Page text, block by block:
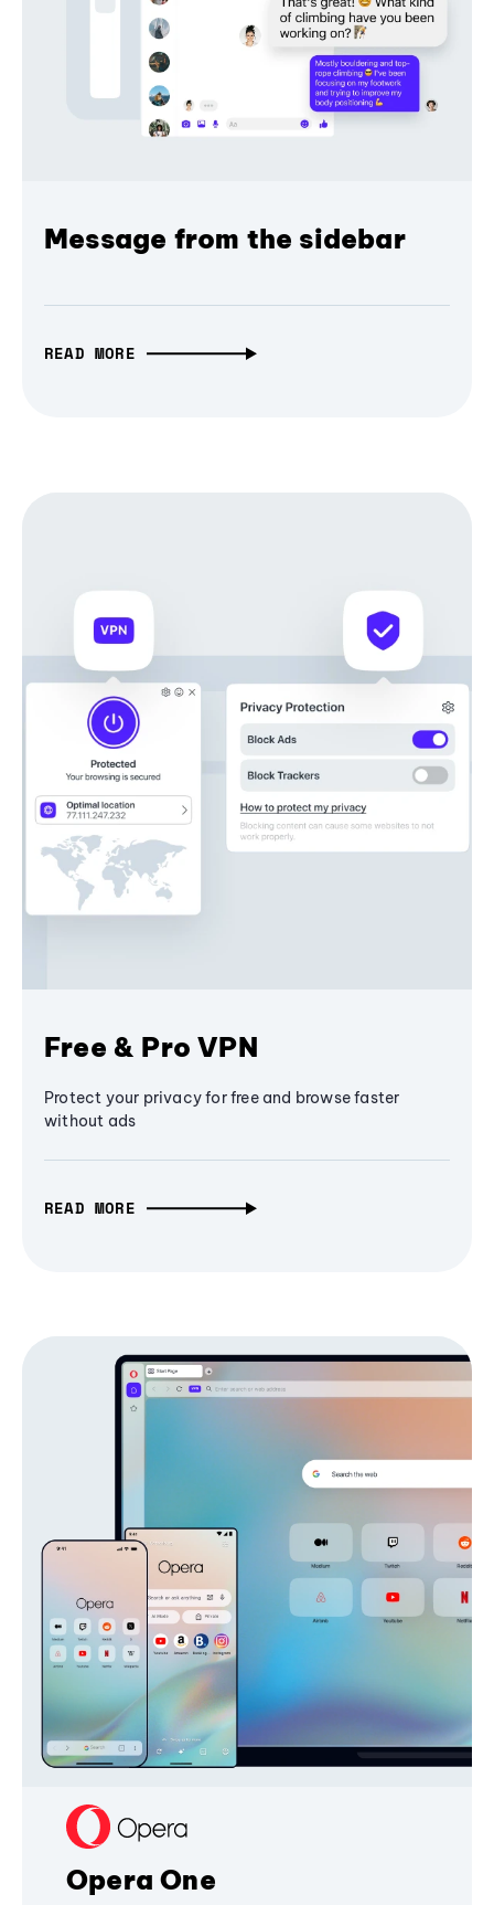
Message from the sidebar
READ MORE
Free & Pro VPN
Protect your privacy for free and browse faster
without ads
READ MORE
Opera One